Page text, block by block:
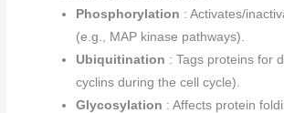
Phosphorylation : Activates/
(e.g., MAP kinase pathways).
Ubiquitination : Tags proteins for
cyclins during the cell cycle).
Glycosylation : Affects protein